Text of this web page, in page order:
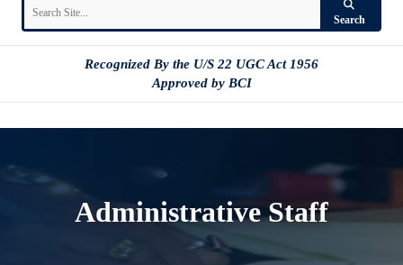
Search
Recognized By the U/S 22 UGC Act 1956
Approved by BCI
Administrative Staff